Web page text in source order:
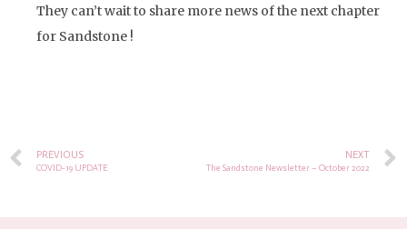
They can’t wait to share more news of the next chapter
for Sandstone !
PREVIOUS
COVID-19 UPDATE
NEXT
The Sandstone Newsletter – October 2022